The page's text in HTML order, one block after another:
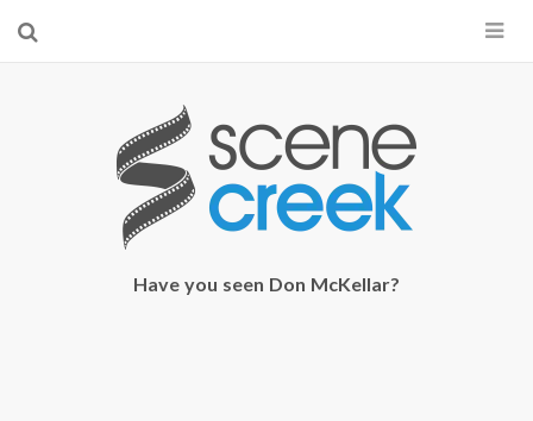
×
Start searching by typing...
Have you seen Don McKellar?